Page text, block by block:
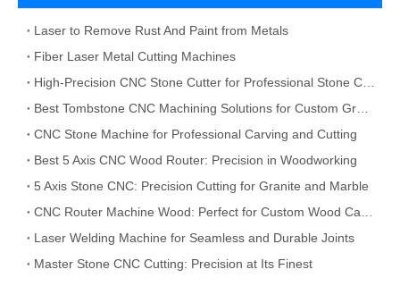
Laser to Remove Rust And Paint from Metals
Fiber Laser Metal Cutting Machines
CNC Stone Machine for Professional Carving and Cutting
Best 5 Axis CNC Wood Router: Precision in Woodworking
5 Axis Stone CNC: Precision Cutting for Granite and Marble
Laser Welding Machine for Seamless and Durable Joints
Master Stone CNC Cutting: Precision at Its Finest